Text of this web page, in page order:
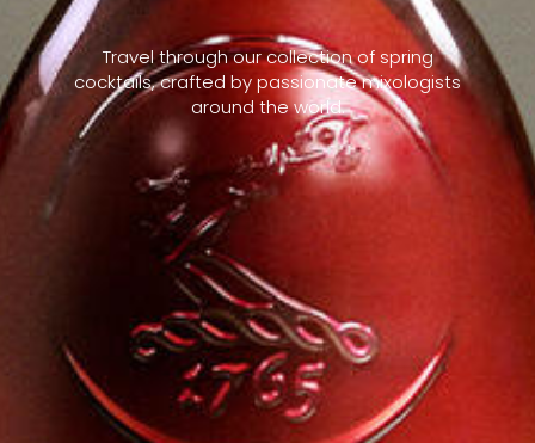
Travel through our collection of spring
cocktails, crafted by passionate mixologists
around the world.